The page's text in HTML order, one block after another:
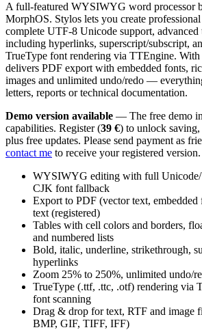
A full-featured WYSIWYG word processor
MorphOS. Stylos lets you create
complete UTF-8 Unicode support,
including hyperlinks, superscript/subscript,
TrueType font rendering via TTEngine.
delivers PDF export with embedded fonts,
images and unlimited undo/redo —
letters, reports or technical documentation.
Demo version available — The free demo
capabilities. Register (39 €) to unlock
plus free updates. Please send payment as
contact me to receive your registered version.
WYSIWYG editing with full Unicode/
CJK font fallback
Export to PDF (vector text, embedded
text (registered)
Tables with cell colors and borders,
and numbered lists
Bold, italic, underline, strikethrough,
hyperlinks
Zoom 25% to 250%, unlimited undo/
TrueType (.ttf, .ttc, .otf) rendering via
font scanning
Drag & drop for text, RTF and image
BMP, GIF, TIFF, IFF)